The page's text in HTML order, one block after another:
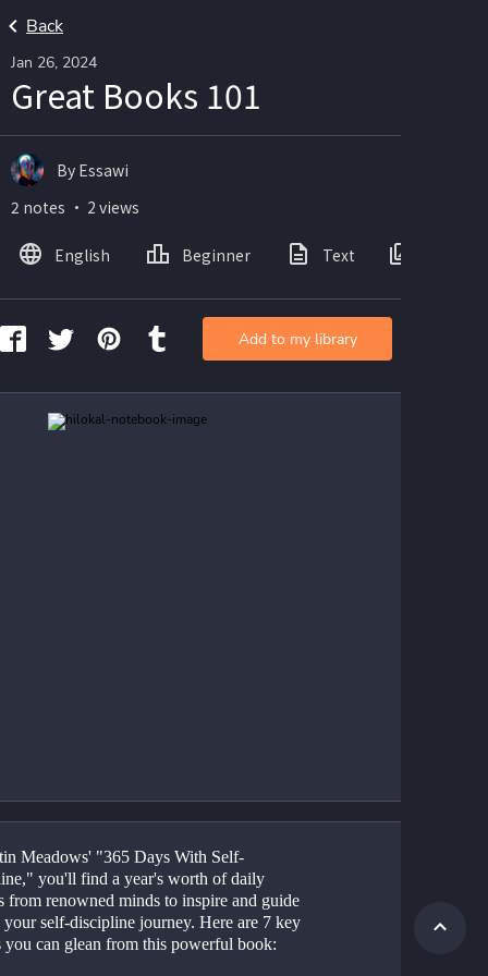
Back
Jan 26, 2024
Great Books 101
Meadows' "365 Days With Self-
you'll find a year's worth of daily
from renowned minds to inspire and guide
self-discipline journey. Here are 7 key
you can glean from this powerful book:
By Essawi
2 notes ・ 2 views
English Beginner Text
Add to my library